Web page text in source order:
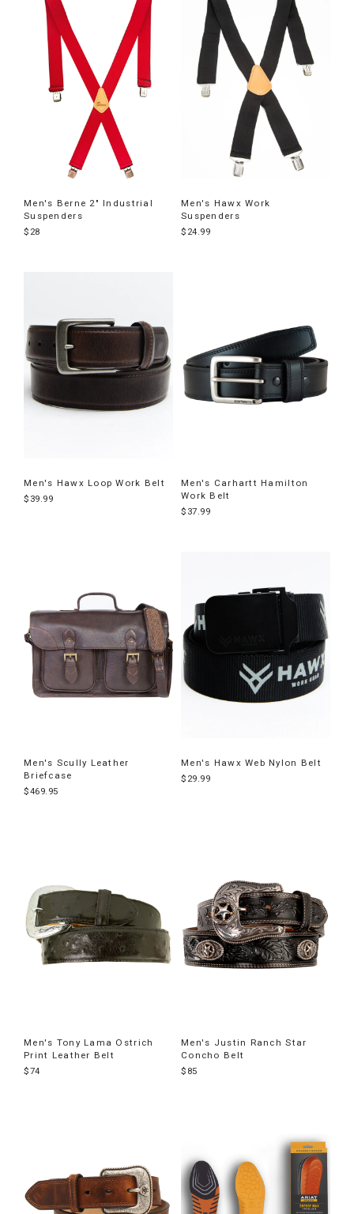
Men's Berne 2" Industrial
Suspenders
$28
Men's Hawx Work
Suspenders
$24.99
Men's Hawx Loop Work Belt
$39.99
Men's Carhartt Hamilton
Work Belt
$37.99
Men's Scully Leather
Briefcase
$469.95
Men's Hawx Web Nylon Belt
$29.99
Men's Tony Lama Ostrich
Print Leather Belt
$74
Men's Justin Ranch Star
Concho Belt
$85